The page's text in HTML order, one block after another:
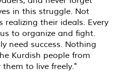
in this struggle. Not
their ideals. Every
to organize and fight.
need success. Nothing
Kurdish people from
to live freely."